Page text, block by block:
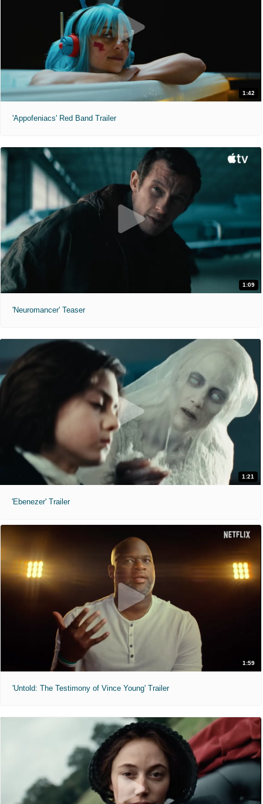
1:42
'Appofeniacs' Red Band Trailer
1:09
'Neuromancer' Teaser
1:21
'Ebenezer' Trailer
1:59
'Untold: The Testimony of Vince Young' Trailer